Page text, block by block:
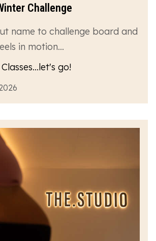
Challenge
name to challenge board and
in motion…
go!